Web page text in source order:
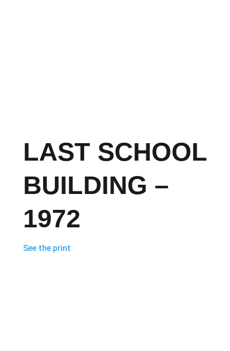
LAST SCHOOL
BUILDING –
1972
See the print